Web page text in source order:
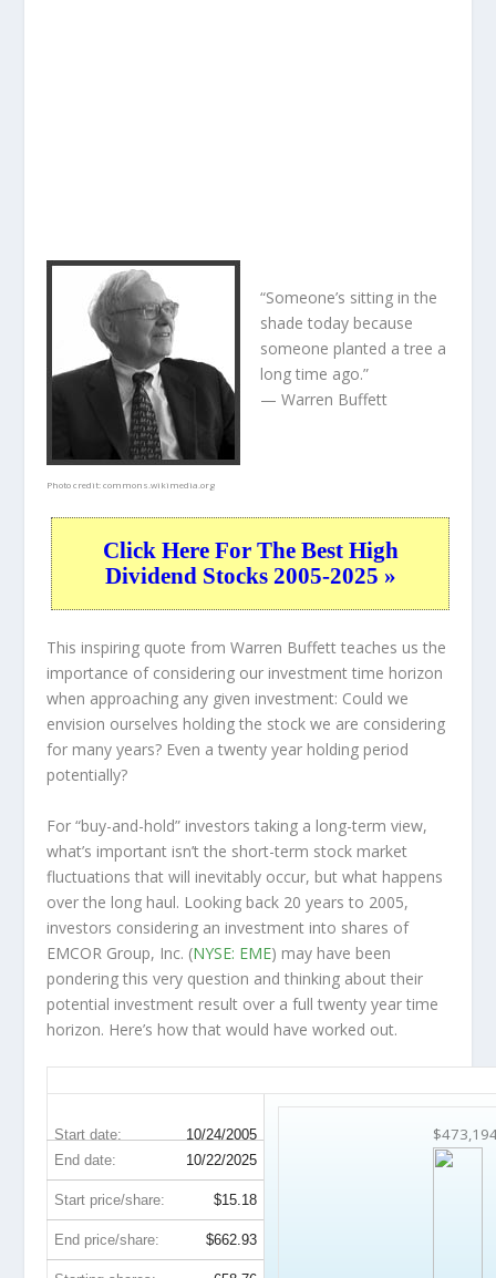
Photo credit:commons.wikimedia.org
“Someone’s sitting in the
shade today because
someone planted a tree a
long time ago.”
— Warren Buffett
Click Here For The Best High
Dividend Stocks 2005-2025 »
This inspiring quote from Warren Buffett teaches us the
importance of considering our investment time horizon
when approaching any given investment: Could we
envision ourselves holding the stock we are considering
for many years? Even a twenty year holding period
potentially?
For “buy-and-hold” investors taking a long-term view,
what’s important isn’t the short-term stock market
fluctuations that will inevitably occur, but what happens
over the long haul. Looking back 20 years to 2005,
investors considering an investment into shares of
EMCOR Group, Inc. (NYSE: EME) may have been
pondering this very question and thinking about their
potential investment result over a full twenty year time
horizon. Here’s how that would have worked out.
Start date: 10/24/2005
End date: 10/22/2025
Start price/share: $15.18
End price/share: $662.93